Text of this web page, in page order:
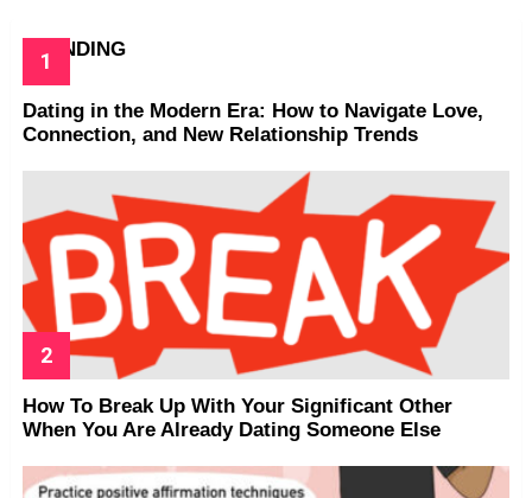
TRENDING
Dating in the Modern Era: How to Navigate Love,
Connection, and New Relationship Trends
How To Break Up With Your Significant Other
When You Are Already Dating Someone Else